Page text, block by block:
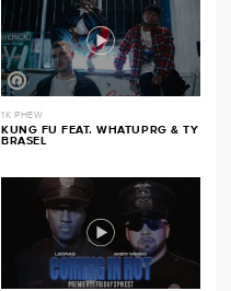
1K PHEW
KUNG FU FEAT. WHATUPRG & TY
BRASEL